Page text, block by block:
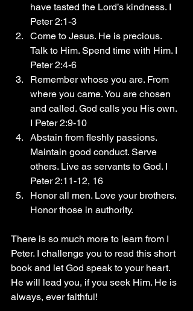
have tasted the Lord’s kindness. I
Peter 2:1-3
Come to Jesus. He is precious.
Talk to Him. Spend time with Him. I
Peter 2:4-6
Remember whose you are. From
where you came. You are chosen
and called. God calls you His own.
I Peter 2:9-10
Abstain from fleshly passions.
Maintain good conduct. Serve
others. Live as servants to God. I
Peter 2:11-12, 16
Honor all men. Love your brothers.
Honor those in authority.
There is so much more to learn from I
Peter. I challenge you to read this short
book and let God speak to your heart.
He will lead you, if you seek Him. He is
always, ever faithful!